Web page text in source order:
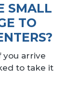
SMALL
TO
you arrive
to take it